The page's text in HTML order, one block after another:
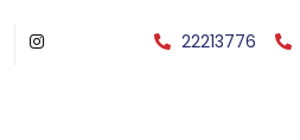
22213776